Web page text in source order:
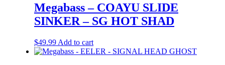
Megabass – COAYU SLIDE
SINKER – SG HOT SHAD
$49.99 Add to cart